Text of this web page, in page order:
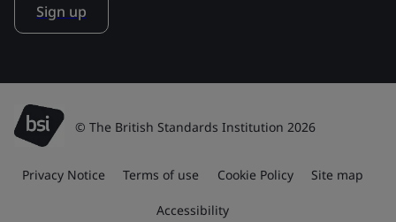
Sign up
© The British Standards Institution 2026
Privacy Notice Terms of use Cookie Policy Site map
Accessibility